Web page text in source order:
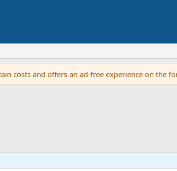
costs and offers an ad-free experience on the